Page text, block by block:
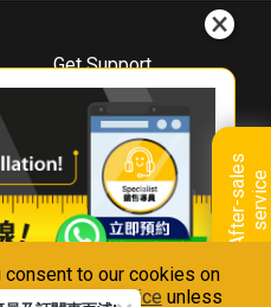
to our cookies on
ourPrivacy Notice unless
A
f
t
e
r
-
s
a
l
e
s
s
e
r
v
i
ce
Get Support
Downloads
Book A Repair
Warranty Registration
Warranty Renewal
FAQ & Usage Tips
With Us